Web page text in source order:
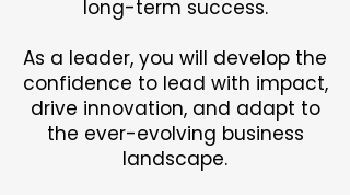
long-term success.
As a leader, you will develop the
confidence to lead with impact,
drive innovation, and adapt to
the ever-evolving business
landscape.